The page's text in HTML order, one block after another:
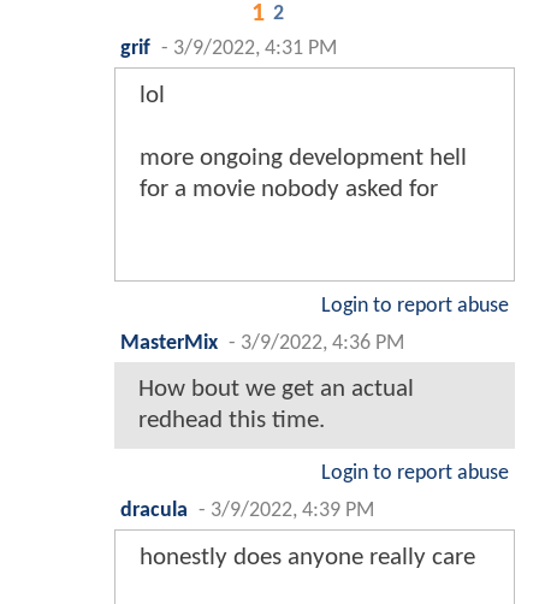
1 2
grif - 3/9/2022, 4:31 PM
lol
more ongoing development hell
for a movie nobody asked for
Login to report abuse
MasterMix - 3/9/2022, 4:36 PM
How bout we get an actual
redhead this time.
Login to report abuse
dracula - 3/9/2022, 4:39 PM
honestly does anyone really care